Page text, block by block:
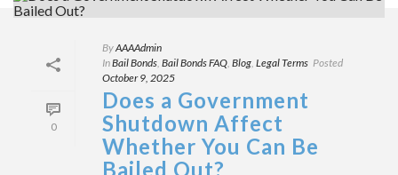
0
ByAAAAdmin
InBail Bonds, Bail Bonds FAQ, Blog, Legal Terms Posted
October 9, 2025
Does a Government
Shutdown Affect
Whether You Can Be
Bailed Out?